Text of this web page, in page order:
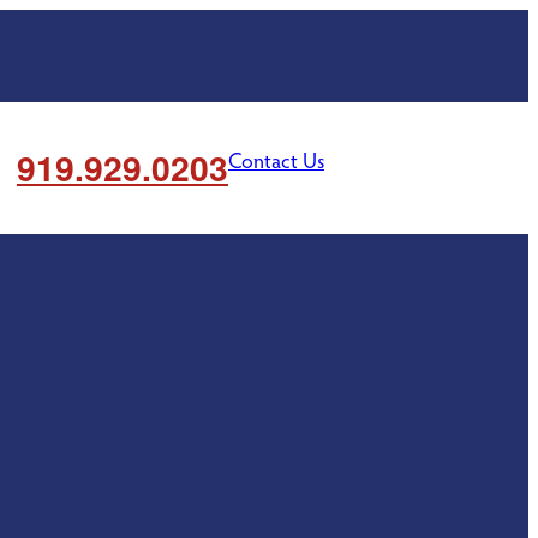
919.929.0203Contact Us